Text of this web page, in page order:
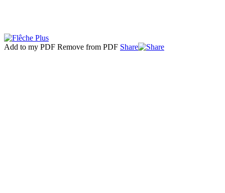
Add to my PDF Remove from PDF Share